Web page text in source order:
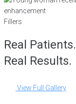
Fillers
Real Patients.
Real Results.
View Full Gallery